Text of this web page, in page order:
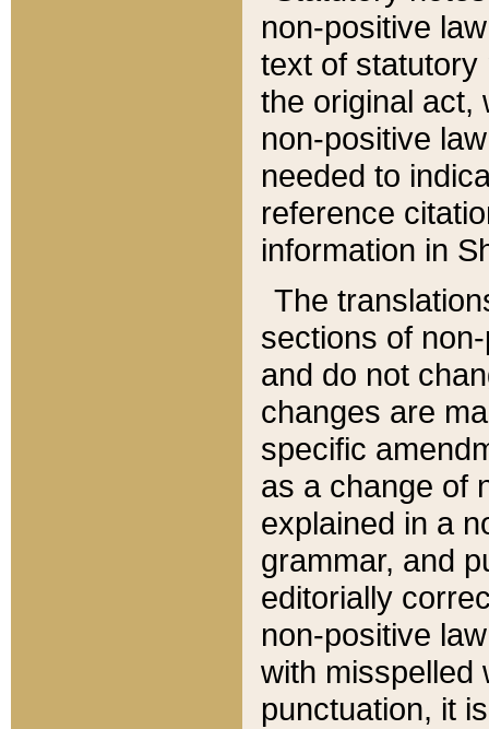
non-positive
text of statutory
the original act,
non-positive
needed to
reference
information in
The
sections of
and do not
changes are
specific
as a change of
explained in a
grammar, and
editorially
non-positive
with misspelled
punctuation, it